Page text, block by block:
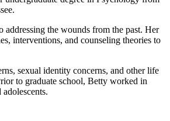
addressing the wounds from the past. Her
interventions, and counseling theories to
sexual identity concerns, and other life
to graduate school, Betty worked in